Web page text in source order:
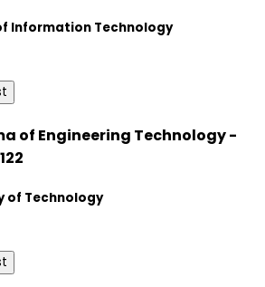
Information Technology
of Engineering Technology -
of Technology